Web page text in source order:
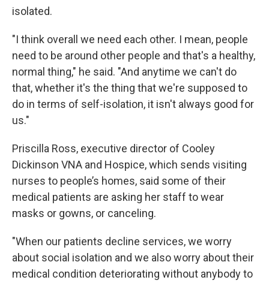
isolated.
"I think overall we need each other. I mean, people
need to be around other people and that's a healthy,
normal thing," he said. "And anytime we can't do
that, whether it's the thing that we're supposed to
do in terms of self-isolation, it isn't always good for
us."
Priscilla Ross, executive director of Cooley
Dickinson VNA and Hospice, which sends visiting
nurses to people’s homes, said some of their
medical patients are asking her staff to wear
masks or gowns, or canceling.
"When our patients decline services, we worry
about social isolation and we also worry about their
medical condition deteriorating without anybody to